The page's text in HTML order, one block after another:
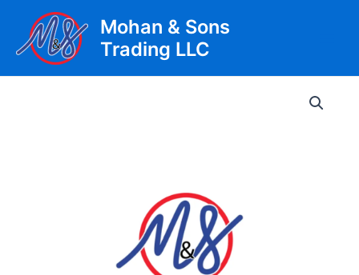
content
Mohan & Sons
Trading LLC